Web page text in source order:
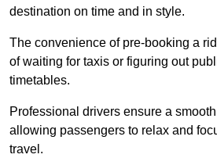
destination on time and in style.
The convenience of pre-booking a
of waiting for taxis or figuring out
timetables.
Professional drivers ensure a
allowing passengers to relax and
travel.